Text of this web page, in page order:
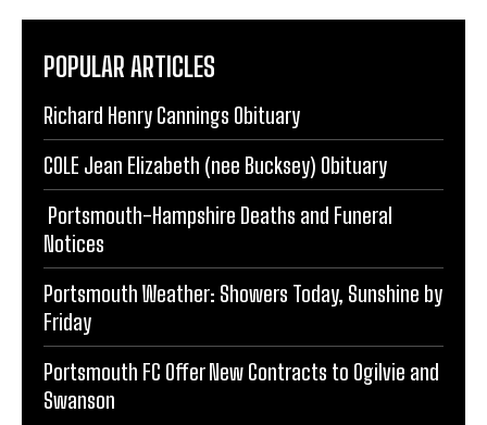
POPULAR ARTICLES
Richard Henry Cannings Obituary
COLE Jean Elizabeth (nee Bucksey) Obituary
Portsmouth-Hampshire Deaths and Funeral
Notices
Portsmouth Weather: Showers Today, Sunshine by
Friday
Portsmouth FC Offer New Contracts to Ogilvie and
Swanson